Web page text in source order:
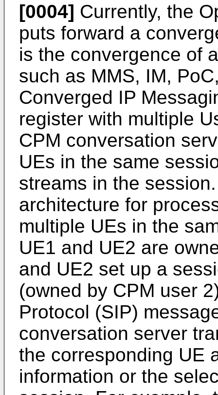
[0004] Currently, the
puts forward a
is the convergence of
such as MMS, IM,
Converged IP
register with multiple
CPM conversation
UEs in the same
streams in the
architecture for
multiple UEs in the
UE1 and UE2 are
and UE2 set up a
(owned by CPM user
Protocol (SIP)
conversation server
the corresponding UE
information or the